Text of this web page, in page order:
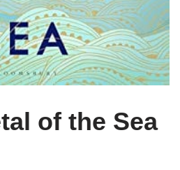
of the Sea